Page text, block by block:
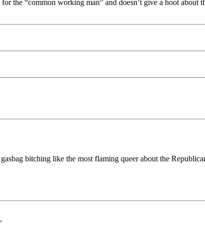
the “common working man” and doesn’t give a hoot
bitching like the most flaming queer about the